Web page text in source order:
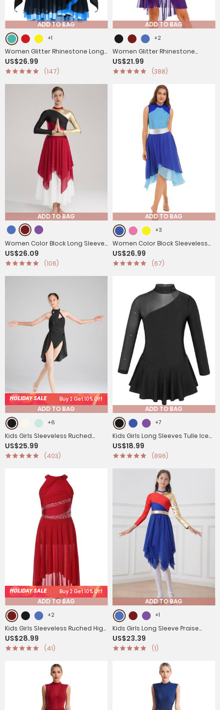
ADD TO BAG
+1
Women Glitter Rhinestone Long
Sleeve Skating Dress
US$26.99
(147)
ADD TO BAG
+2
Women Glitter Rhinestone
Cutout Leotard Lyrical
Contemporary Dance Dress
US$21.99
(388)
ADD TO BAG
Women Color Block Long Sleeve
High Low Praise Dance Dress(no
white underdress)
US$26.09
(106)
ADD TO BAG
+3
Women Color Block Sleeveless
Worship Praise Dance Dress
US$26.99
(67)
HOLIDAY SALE Buy 2 Get 10% Off
ADD TO BAG
+6
Kids Girls Sleeveless Ruched
Chiffon Lyrical Dance Leotard
Dress
US$25.99
(403)
ADD TO BAG
+7
Kids Girls Long Sleeves Tulle Ice
Skating Roller Skating Leotard
Dress
US$18.99
(896)
HOLIDAY SALE Buy 2 Get 10% Off
ADD TO BAG
+2
Kids Girls Sleeveless Ruched High
Low Lyrical Dance Leotard Dress
US$28.99
(41)
ADD TO BAG
+1
Kids Girls Long Sleeve Praise
Dance Dress(not include
petticoat)
US$23.39
(1)